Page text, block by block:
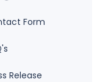
Form
Release